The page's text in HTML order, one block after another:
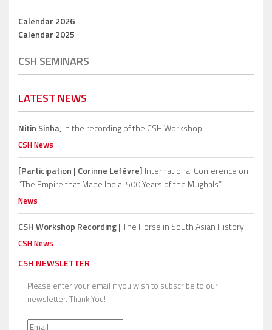
Calendar 2026
Calendar 2025
CSH SEMINARS
LATEST NEWS
Nitin Sinha,in the recording of the CSH Workshop.
CSH News
[Participation | Corinne Lefèvre] International Conference on
“The Empire that Made India: 500 Years of the Mughals”
News
CSH Workshop Recording |The Horse in South Asian History
CSH News
CSH NEWSLETTER
Please enter your email if you wish to subscribe to our
newsletter. Thank You!